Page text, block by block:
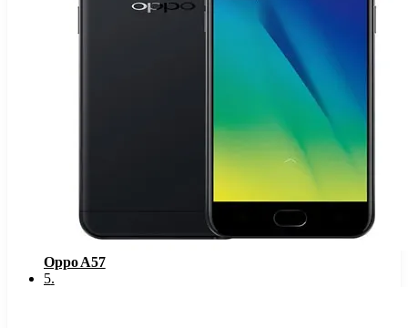
Oppo A57
5.